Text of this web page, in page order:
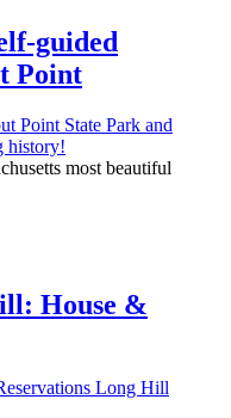
guided
Point
most beautiful
House &